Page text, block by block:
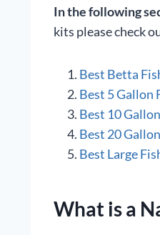
In the following
kits please check
Best Betta
Best 5 Gallon
Best 10
Best 20
Best Large
What is a